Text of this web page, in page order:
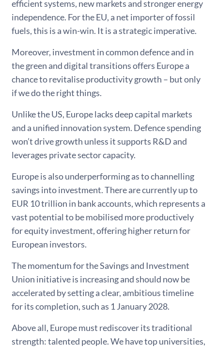
efficient systems, new markets and stronger energy
independence. For the EU, a net importer of fossil
fuels, this is a win-win. It is a strategic imperative.
Moreover, investment in common defence and in
the green and digital transitions offers Europe a
chance to revitalise productivity growth – but only
if we do the right things.
Unlike the US, Europe lacks deep capital markets
and a unified innovation system. Defence spending
won’t drive growth unless it supports R&D and
leverages private sector capacity.
Europe is also underperforming as to channelling
savings into investment. There are currently up to
EUR 10 trillion in bank accounts, which represents a
vast potential to be mobilised more productively
for equity investment, offering higher return for
European investors.
The momentum for the Savings and Investment
Union initiative is increasing and should now be
accelerated by setting a clear, ambitious timeline
for its completion, such as 1 January 2028.
Above all, Europe must rediscover its traditional
strength: talented people. We have top universities,